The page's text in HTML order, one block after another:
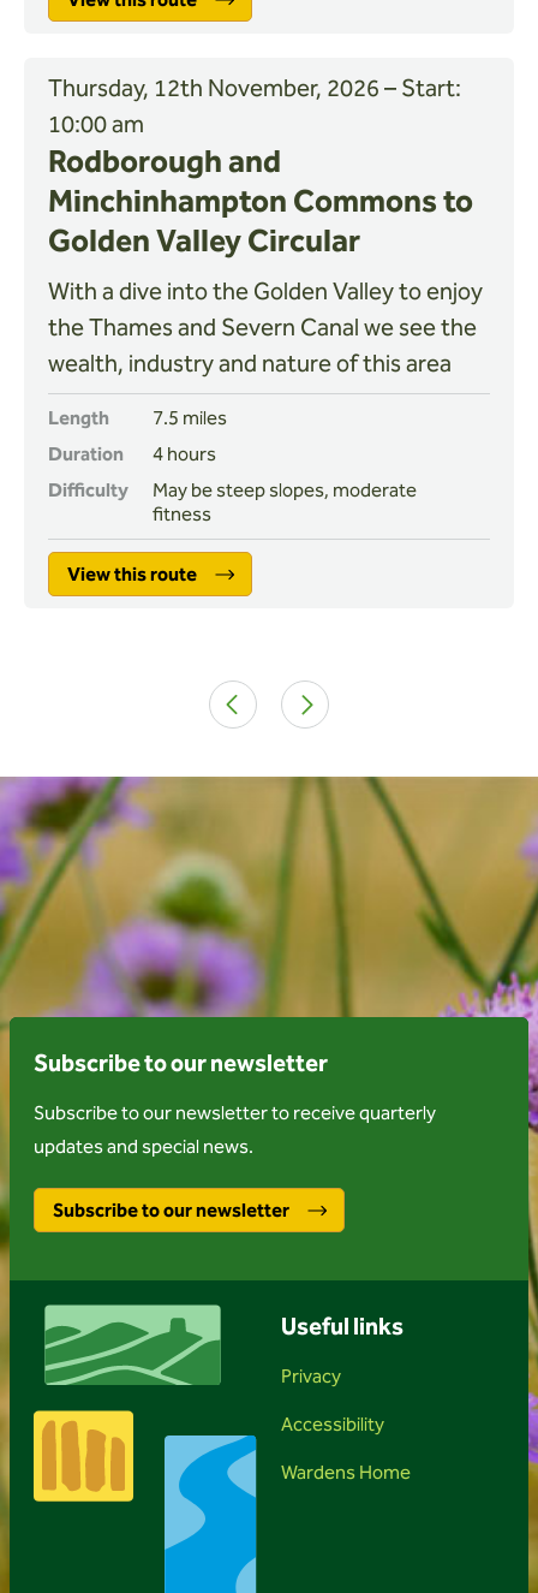
Thursday, 12th November, 2026 – Start:
10:00 am
Rodborough and
Minchinhampton Commons to
Golden Valley Circular
With a dive into the Golden Valley to enjoy
the Thames and Severn Canal we see the
wealth, industry and nature of this area
Length
7.5 miles
Duration
4 hours
Difficulty
May be steep slopes, moderate
fitness
View this route
Subscribe to our newsletter
Subscribe to our newsletter to receive quarterly
updates and special news.
Subscribe to our newsletter
Useful links
Privacy
Accessibility
Wardens Home